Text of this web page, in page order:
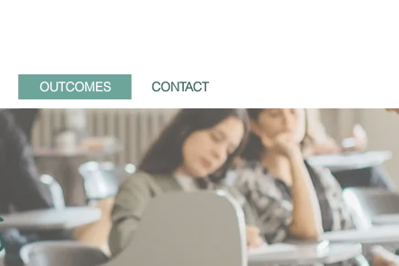
OUTCOMES CONTACT